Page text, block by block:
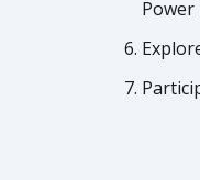
Power